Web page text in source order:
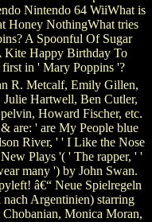
Nintendo 64 WiiWhat is
Honey NothingWhat tries
A Spoonful Of Sugar
Kite Happy Birthday To
in ' Mary Poppins '?
R. Metcalf, Emily Gillen,
Hartwell, Ben Cutler,
Howard Fischer, etc.
are: ' are My People blue
River, ' ' I Like the Nose
Plays '( ' The rapper, ' '
many ') by John Swan.
â€“ Neue Spielregeln
Argentinien) starring
Chobanian, Monica Moran,